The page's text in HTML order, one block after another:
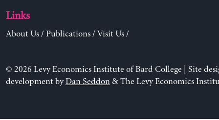
Links
About Us/ Publications/ Visit Us/
© 2026 Levy Economics Institute of Bard College | Site
development byDan Seddon& The Levy Economics